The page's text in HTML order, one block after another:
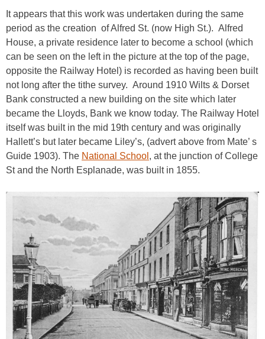
It appears that this work was undertaken during the same
period as the creation of Alfred St. (now High St.). Alfred
House, a private residence later to become a school (which
can be seen on the left in the picture at the top of the page,
opposite the Railway Hotel) is recorded as having been built
not long after the tithe survey. Around 1910 Wilts & Dorset
Bank constructed a new building on the site which later
became the Lloyds, Bank we know today. The Railway Hotel
itself was built in the mid 19th century and was originally
Hallett’s but later became Liley’s, (advert above from Mate’ s
Guide 1903). The National School , at the junction of College
St and the North Esplanade, was built in 1855.